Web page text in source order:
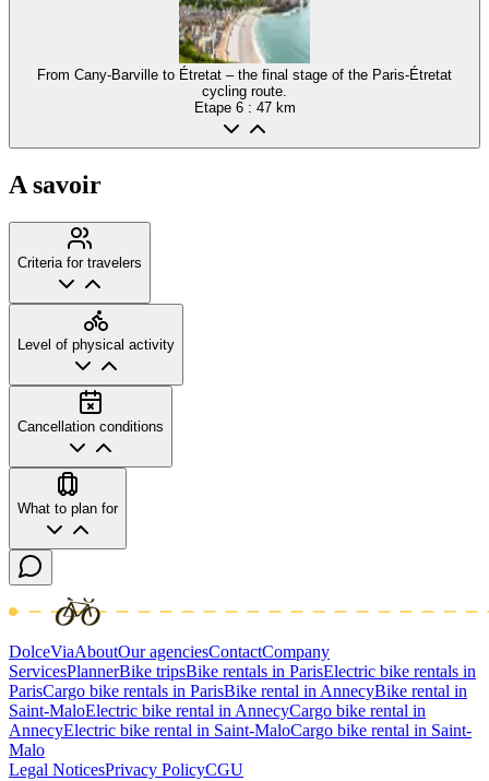
From Cany-Barville to Étretat – the final stage of the Paris-Étretat
cycling route.
Etape 6 : 47 km
A savoir
Criteria for travelers
Level of physical activity
Cancellation conditions
What to plan for
DolceViaAboutOur agenciesContactCompany
ServicesPlannerBike tripsBike rentals in ParisElectric bike rentals in
ParisCargo bike rentals in ParisBike rental in AnnecyBike rental in
Saint-MaloElectric bike rental in AnnecyCargo bike rental in
AnnecyElectric bike rental in Saint-MaloCargo bike rental in Saint-
Malo
Legal NoticesPrivacy PolicyCGU